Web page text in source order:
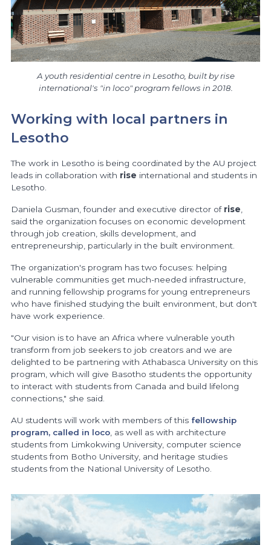
A youth residential centre in Lesotho, built by rise
international's "in loco" program fellows in 2018.
Working with local partners in
Lesotho
The work in Lesotho is being coordinated by the AU project
leads in collaboration with rise international and students in
Lesotho.
Daniela Gusman, founder and executive director of rise
said the organization focuses on economic development
through job creation, skills development, and
entrepreneurship, particularly in the built environment.
The organization's program has two focuses: helping
vulnerable communities get much-needed infrastructure,
and running fellowship programs for young entrepreneurs
who have finished studying the built environment, but don't
have work experience.
"Our vision is to have an Africa where vulnerable youth
transform from job seekers to job creators and we are
delighted to be partnering with Athabasca University on this
program, which will give Basotho students the opportunity
to interact with students from Canada and build lifelong
connections," she said.
AU students will work with members of this fellowship
program, called in loco, as well as with architecture
students from Limkokwing University, computer science
students from Botho University, and heritage studies
students from the National University of Lesotho.